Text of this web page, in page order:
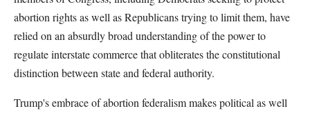
abortion rights as well as Republicans trying to limit them, have
relied on an absurdly broad understanding of the power to
regulate interstate commerce that obliterates the constitutional
distinction between state and federal authority.
Trump's embrace of abortion federalism makes political as well